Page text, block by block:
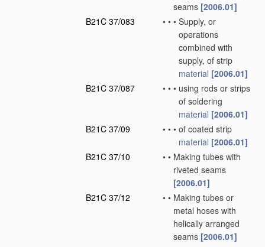
seams [2006.01]
B21C 37/083
• • • Supply, or
operations
combined with
supply, of strip
material [2006.01]
B21C 37/087
• • • using rods or strips
of soldering
material [2006.01]
B21C 37/09
• • • of coated strip
material [2006.01]
B21C 37/10
• • Making tubes with
riveted seams
[2006.01]
B21C 37/12
• • Making tubes or
metal hoses with
helically arranged
seams [2006.01]